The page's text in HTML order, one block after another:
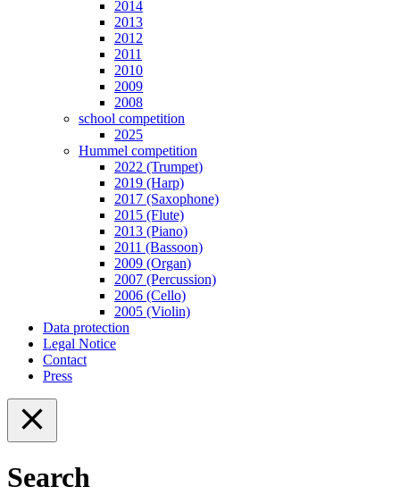
2014
2013
2012
2011
2010
2009
2008
school competition
2025
Hummel competition
2022 (Trumpet)
2019 (Harp)
2017 (Saxophone)
2015 (Flute)
2013 (Piano)
2011 (Bassoon)
2009 (Organ)
2007 (Percussion)
2006 (Cello)
2005 (Violin)
Data protection
Legal Notice
Contact
Press
Search